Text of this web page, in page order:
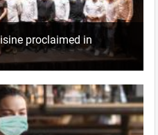
proclaimed in